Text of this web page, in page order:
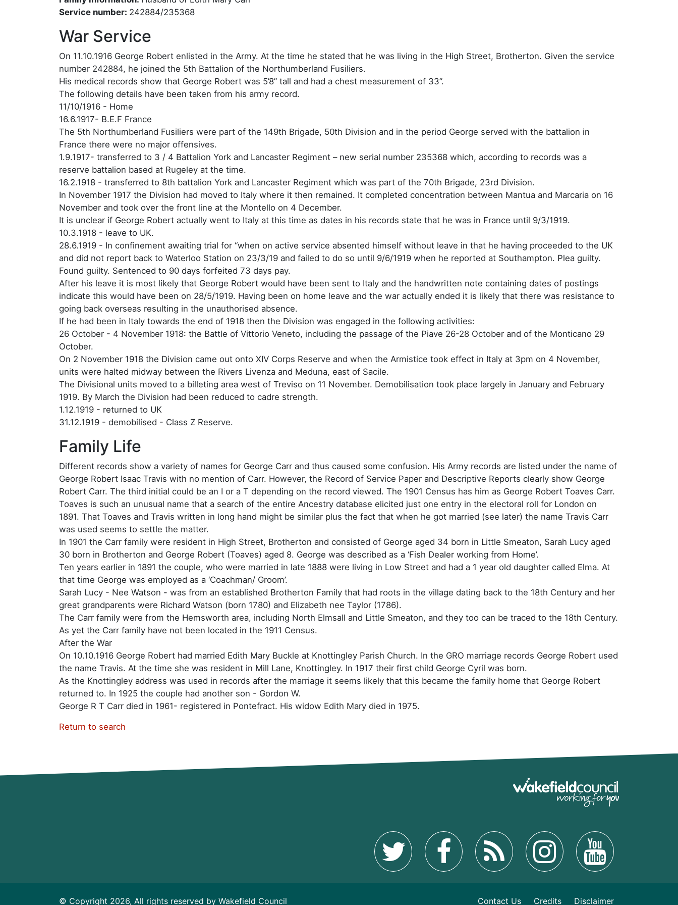
Service number: 242884/235368
War Service
On 11.10.1916 George Robert enlisted in the Army. At the time he stated that he was living in the High Street, Brotherton. Given the service
number 242884, he joined the 5th Battalion of the Northumberland Fusiliers.
His medical records show that George Robert was 5’8” tall and had a chest measurement of 33”.
The following details have been taken from his army record.
11/10/1916 - Home
16.6.1917- B.E.F France
The 5th Northumberland Fusiliers were part of the 149th Brigade, 50th Division and in the period George served with the battalion in
France there were no major offensives.
1.9.1917- transferred to 3 / 4 Battalion York and Lancaster Regiment – new serial number 235368 which, according to records was a
reserve battalion based at Rugeley at the time.
16.2.1918 - transferred to 8th battalion York and Lancaster Regiment which was part of the 70th Brigade, 23rd Division.
In November 1917 the Division had moved to Italy where it then remained. It completed concentration between Mantua and Marcaria on 16
November and took over the front line at the Montello on 4 December.
It is unclear if George Robert actually went to Italy at this time as dates in his records state that he was in France until 9/3/1919.
10.3.1918 - leave to UK.
28.6.1919 - In confinement awaiting trial for “when on active service absented himself without leave in that he having proceeded to the UK
and did not report back to Waterloo Station on 23/3/19 and failed to do so until 9/6/1919 when he reported at Southampton. Plea guilty.
Found guilty. Sentenced to 90 days forfeited 73 days pay.
After his leave it is most likely that George Robert would have been sent to Italy and the handwritten note containing dates of postings
indicate this would have been on 28/5/1919. Having been on home leave and the war actually ended it is likely that there was resistance to
going back overseas resulting in the unauthorised absence.
If he had been in Italy towards the end of 1918 then the Division was engaged in the following activities:
26 October - 4 November 1918: the Battle of Vittorio Veneto, including the passage of the Piave 26-28 October and of the Monticano 29
October.
On 2 November 1918 the Division came out onto XIV Corps Reserve and when the Armistice took effect in Italy at 3pm on 4 November,
units were halted midway between the Rivers Livenza and Meduna, east of Sacile.
The Divisional units moved to a billeting area west of Treviso on 11 November. Demobilisation took place largely in January and February
1919. By March the Division had been reduced to cadre strength.
1.12.1919 - returned to UK
31.12.1919 - demobilised - Class Z Reserve.
Family Life
Different records show a variety of names for George Carr and thus caused some confusion. His Army records are listed under the name of
George Robert Isaac Travis with no mention of Carr. However, the Record of Service Paper and Descriptive Reports clearly show George
Robert Carr. The third initial could be an I or a T depending on the record viewed. The 1901 Census has him as George Robert Toaves Carr.
Toaves is such an unusual name that a search of the entire Ancestry database elicited just one entry in the electoral roll for London on
1891. That Toaves and Travis written in long hand might be similar plus the fact that when he got married (see later) the name Travis Carr
was used seems to settle the matter.
In 1901 the Carr family were resident in High Street, Brotherton and consisted of George aged 34 born in Little Smeaton, Sarah Lucy aged
30 born in Brotherton and George Robert (Toaves) aged 8. George was described as a ‘Fish Dealer working from Home’.
Ten years earlier in 1891 the couple, who were married in late 1888 were living in Low Street and had a 1 year old daughter called Elma. At
that time George was employed as a ‘Coachman/ Groom’.
Sarah Lucy - Nee Watson - was from an established Brotherton Family that had roots in the village dating back to the 18th Century and her
great grandparents were Richard Watson (born 1780) and Elizabeth nee Taylor (1786).
The Carr family were from the Hemsworth area, including North Elmsall and Little Smeaton, and they too can be traced to the 18th Century.
As yet the Carr family have not been located in the 1911 Census.
After the War
On 10.10.1916 George Robert had married Edith Mary Buckle at Knottingley Parish Church. In the GRO marriage records George Robert used
the name Travis. At the time she was resident in Mill Lane, Knottingley. In 1917 their first child George Cyril was born.
As the Knottingley address was used in records after the marriage it seems likely that this became the family home that George Robert
returned to. In 1925 the couple had another son - Gordon W.
George R T Carr died in 1961- registered in Pontefract. His widow Edith Mary died in 1975.
Return to search
© Copyright 2026, All rights reserved by Wakefield Council Contact Us Credits Disclaimer